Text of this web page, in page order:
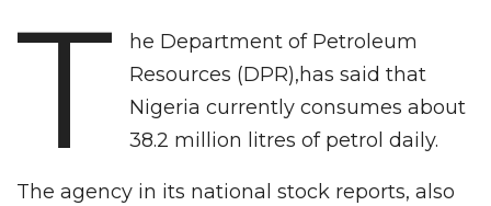
T
he Department of Petroleum
Resources (DPR),has said that
Nigeria currently consumes about
38.2 million litres of petrol daily.
The agency in its national stock reports, also